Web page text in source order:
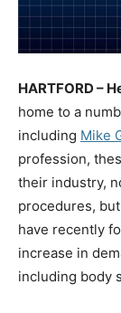
HARTFORD –
home to a
including Mike
profession,
their industry,
procedures,
have recently
increase in
including body